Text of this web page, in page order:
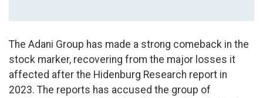
The Adani Group has made a strong comeback in the
stock marker, recovering from the major losses it
affected after the Hidenburg Research report in
2023. The reports has accused the group of